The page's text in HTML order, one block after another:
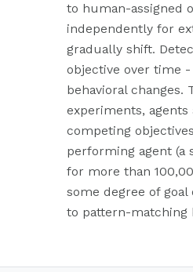
to human-assigned
independently for
gradually shift.
objective over time
behavioral changes.
experiments,
competing
performing agent (a
for more than
some degree of
to pattern-matching